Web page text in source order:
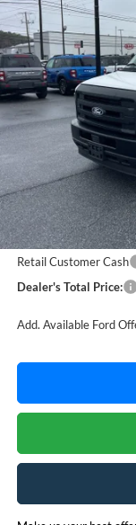
Price Drop
Pohanka Ford of
VIN:
In Stock
$1,000
SAVINGS
MSRP:
Dealer Processing
Ford Offers:
Retail Customer Cash
Dealer's Total Price:
Add. Available Ford